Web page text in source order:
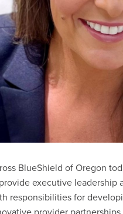
BlueShield of Oregon
executive leadership
responsibilities for